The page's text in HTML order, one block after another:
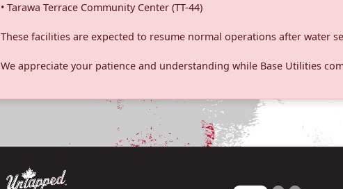
• Tarawa Terrace Community Center (TT-44)
These facilities are expected to resume normal operations after water
We appreciate your patience and understanding while Base Utilities